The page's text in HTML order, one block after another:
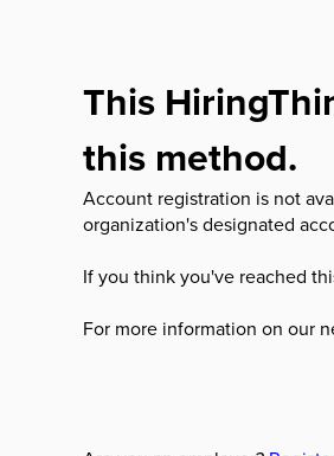
This
this method.
Account registration is not
organization's designated
If you think you've reached
For more information on our